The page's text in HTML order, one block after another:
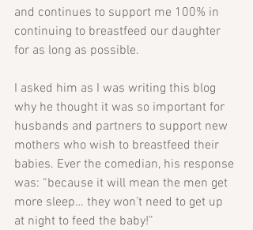
and continues to support me 100% in
continuing to breastfeed our daughter
for as long as possible.
I asked him as I was writing this blog
why he thought it was so important for
husbands and partners to support new
mothers who wish to breastfeed their
babies. Ever the comedian, his response
was: “because it will mean the men get
more sleep… they won’t need to get up
at night to feed the baby!”